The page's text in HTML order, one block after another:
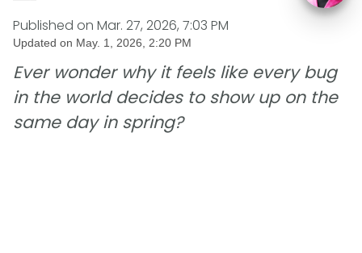
Published on Mar. 27, 2026, 7:03 PM
Updated on May. 1, 2026, 2:20 PM
Ever wonder why it feels like every bug
in the world decides to show up on the
same day in spring?